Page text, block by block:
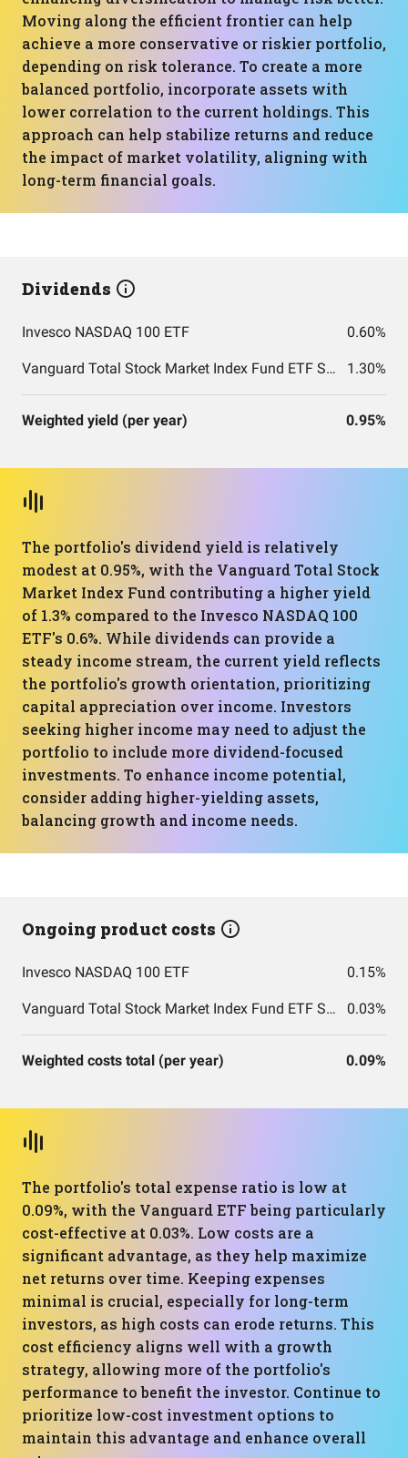
Moving along the efficient frontier can help
achieve a more conservative or riskier portfolio,
depending on risk tolerance. To create a more
balanced portfolio, incorporate assets with
lower correlation to the current holdings. This
approach can help stabilize returns and reduce
the impact of market volatility, aligning with
long-term financial goals.
Dividends
Invesco NASDAQ 100 ETF 0.60%
Vanguard Total Stock Market Index Fund ETF Shares 1.30%
Weighted yield (per year) 0.95%
The portfolio's dividend yield is relatively
modest at 0.95%, with the Vanguard Total Stock
Market Index Fund contributing a higher yield
of 1.3% compared to the Invesco NASDAQ 100
ETF's 0.6%. While dividends can provide a
steady income stream, the current yield reflects
the portfolio's growth orientation, prioritizing
capital appreciation over income. Investors
seeking higher income may need to adjust the
portfolio to include more dividend-focused
investments. To enhance income potential,
consider adding higher-yielding assets,
balancing growth and income needs.
Ongoing product costs
Invesco NASDAQ 100 ETF 0.15%
Vanguard Total Stock Market Index Fund ETF Shares 0.03%
Weighted costs total (per year) 0.09%
The portfolio's total expense ratio is low at
0.09%, with the Vanguard ETF being particularly
cost-effective at 0.03%. Low costs are a
significant advantage, as they help maximize
net returns over time. Keeping expenses
minimal is crucial, especially for long-term
investors, as high costs can erode returns. This
cost efficiency aligns well with a growth
strategy, allowing more of the portfolio's
performance to benefit the investor. Continue to
prioritize low-cost investment options to
maintain this advantage and enhance overall